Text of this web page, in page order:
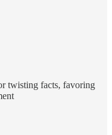
twisting facts, favoring